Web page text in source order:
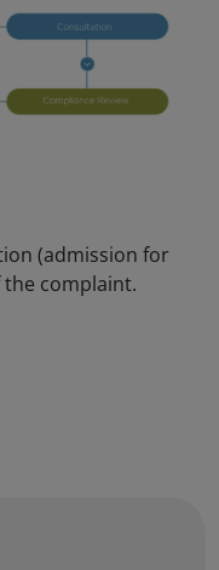
(admission for
complaint.